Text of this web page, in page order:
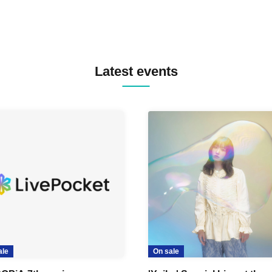
Latest events
On sale